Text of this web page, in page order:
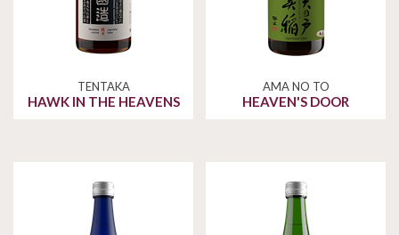
TENTAKA
HAWK IN THE HEAVENS
AMA NO TO
HEAVEN'S DOOR